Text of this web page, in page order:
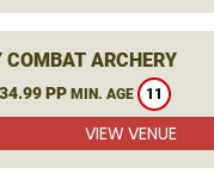
COMBAT ARCHERY
PP MIN. AGE 11
VIEW VENUE